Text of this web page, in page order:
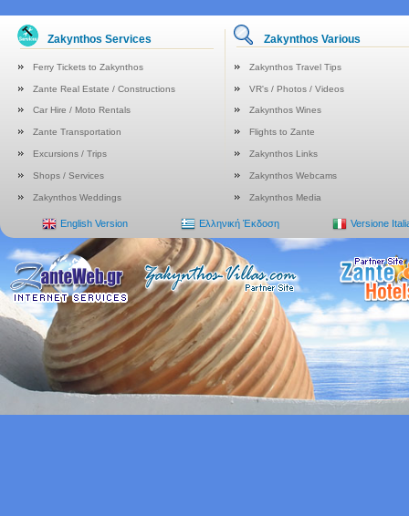
Zakynthos Services Zakynthos Various
Ferry Tickets to Zakynthos Zakynthos Travel Tips
Zante Real Estate / Constructions VR's / Photos / Videos
Car Hire / Moto Rentals Zakynthos Wines
Zante Transportation Flights to Zante
Excursions / Trips Zakynthos Links
Shops / Services Zakynthos Webcams
Zakynthos Weddings Zakynthos Media
English Version Ελληνική Έκδοση Versione